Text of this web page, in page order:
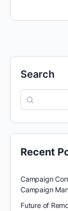
Search
Recent
Campaign
Campaign
Future of